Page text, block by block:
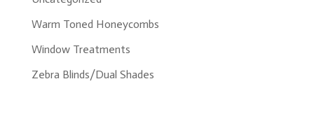
Warm Toned Honeycombs
Window Treatments
Zebra Blinds/Dual Shades